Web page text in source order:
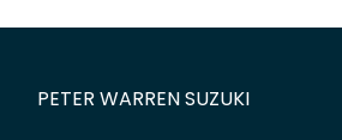
PETER WARREN SUZUKI